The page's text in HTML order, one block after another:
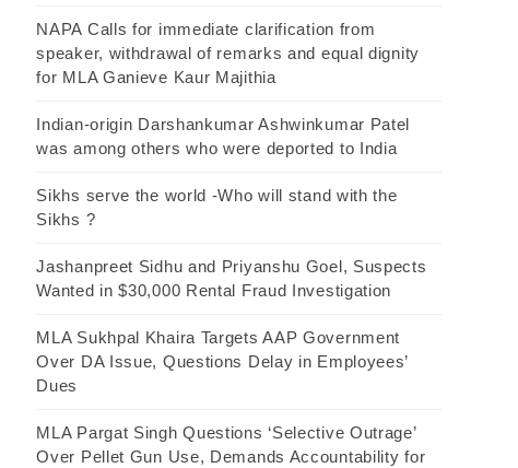
NAPA Calls for immediate clarification from
speaker, withdrawal of remarks and equal dignity
for MLA Ganieve Kaur Majithia
Indian-origin Darshankumar Ashwinkumar Patel
was among others who were deported to India
Sikhs serve the world -Who will stand with the
Sikhs ?
Jashanpreet Sidhu and Priyanshu Goel, Suspects
Wanted in $30,000 Rental Fraud Investigation
MLA Sukhpal Khaira Targets AAP Government
Over DA Issue, Questions Delay in Employees’
Dues
MLA Pargat Singh Questions ‘Selective Outrage’
Over Pellet Gun Use, Demands Accountability for